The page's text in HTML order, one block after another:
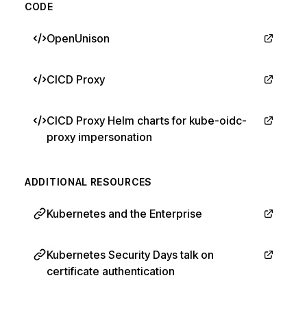
CODE
OpenUnison
CICD Proxy
CICD Proxy Helm charts for kube-oidc-
proxy impersonation
ADDITIONAL RESOURCES
Kubernetes and the Enterprise
Kubernetes Security Days talk on
certificate authentication